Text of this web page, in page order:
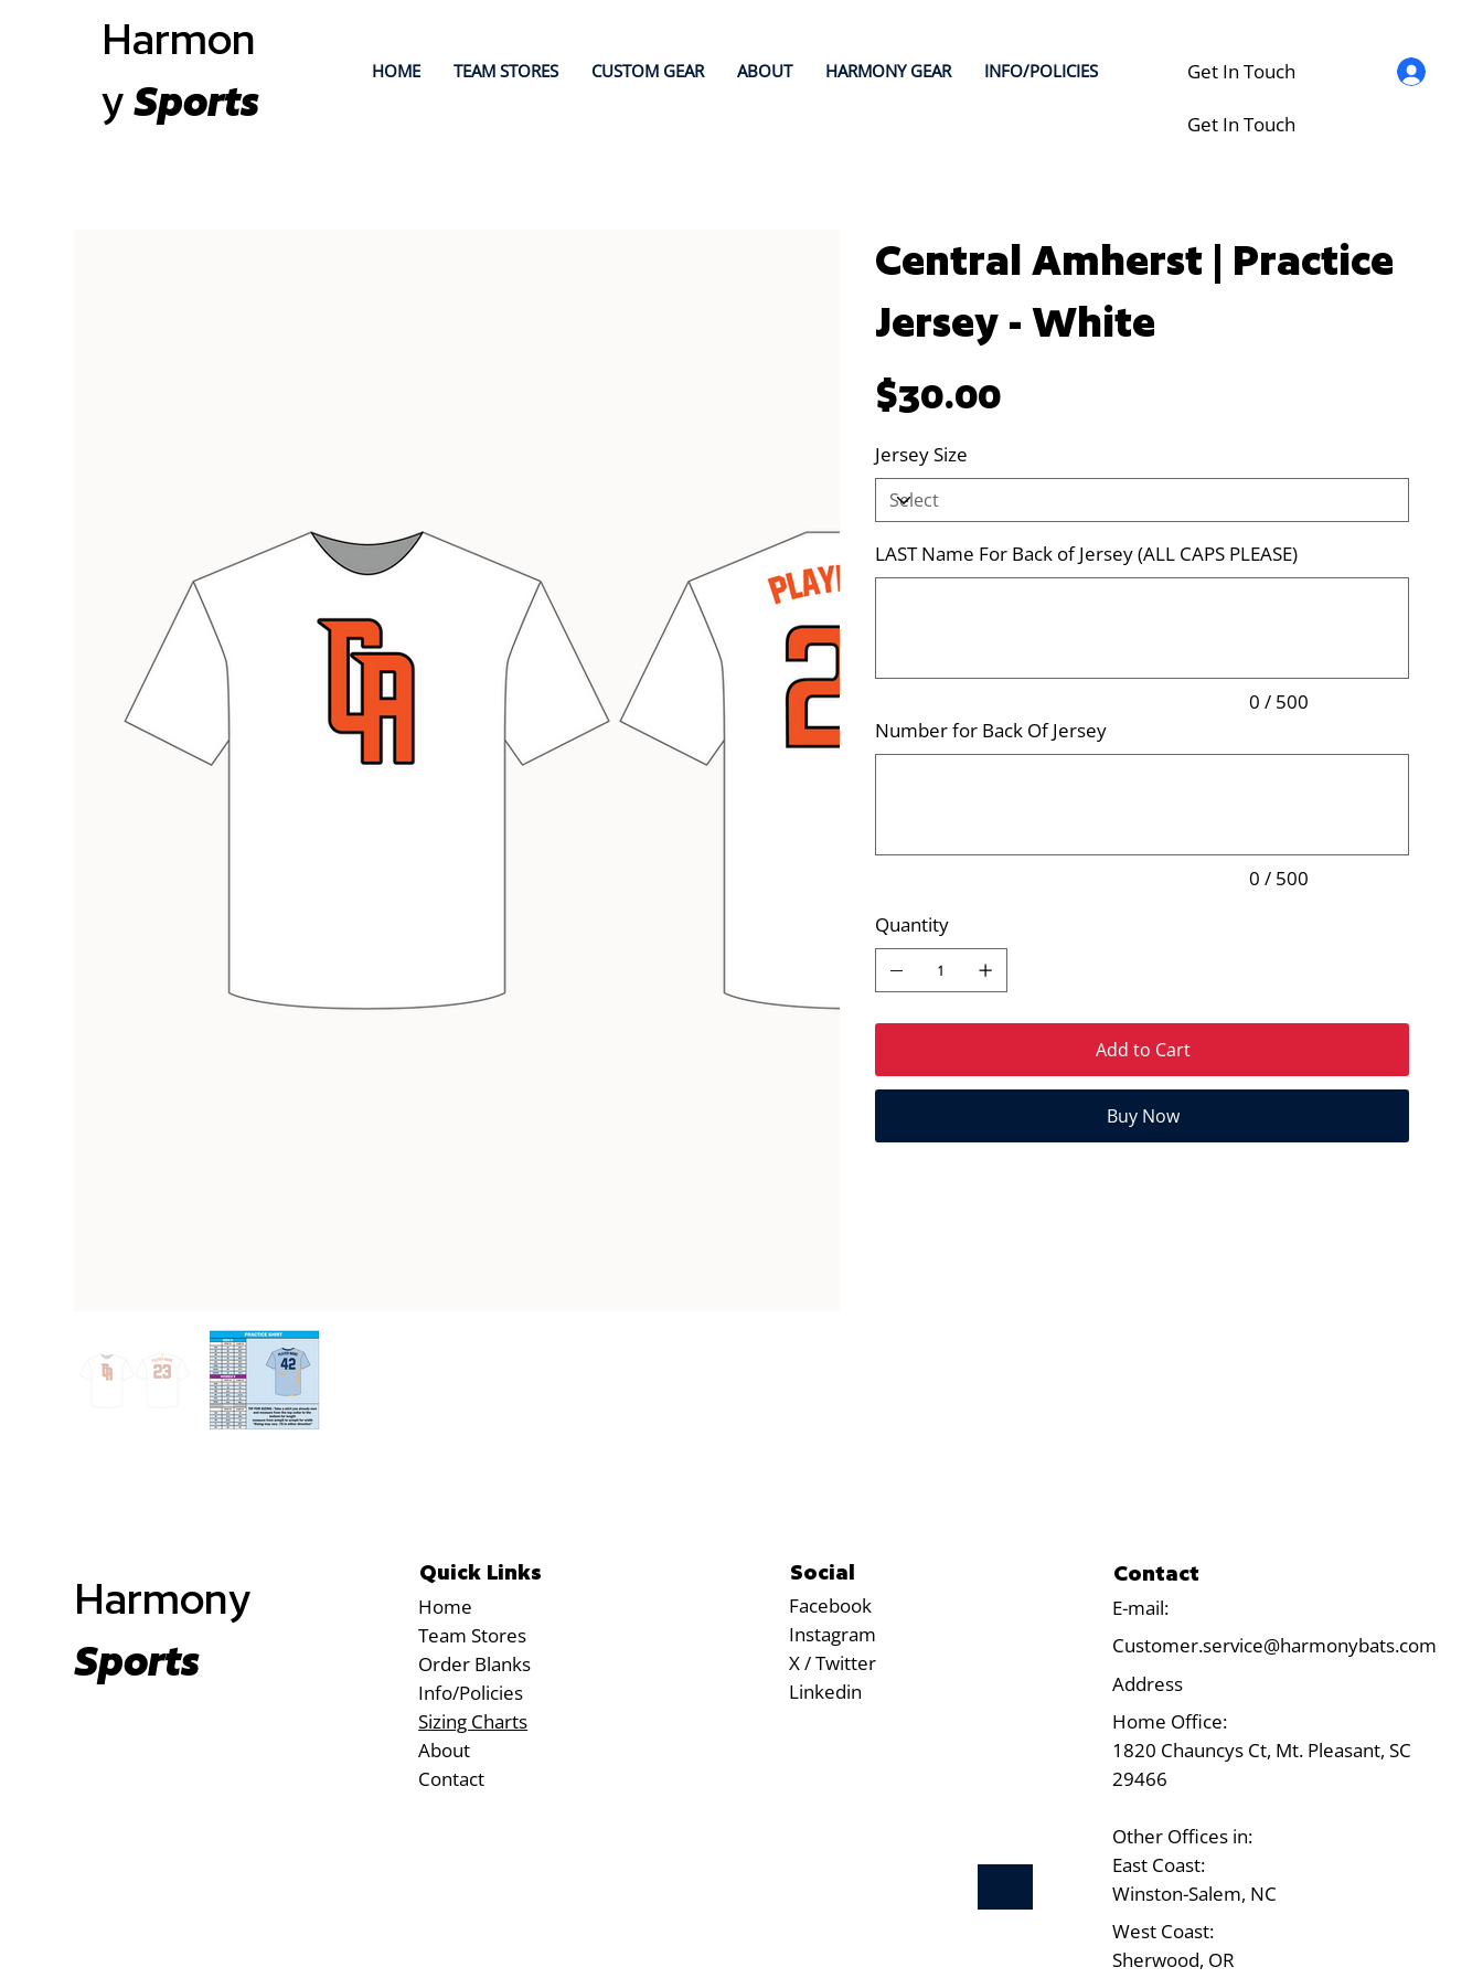
Harmon
y Sports
HOME TEAM STORES CUSTOM GEAR ABOUT HARMONY GEAR INFO/POLICIES Get In Touch
Get In Touch
Central Amherst | Practice
Jersey - White
$30.00
Jersey Size
LAST Name For Back of Jersey (ALL CAPS PLEASE)
0 / 500
Number for Back Of Jersey
0 / 500
Quantity
Add to Cart
Buy Now
Harmony
Sports
Quick Links
Home
Team Stores
Order Blanks
Info/Policies
Sizing Charts
About
Contact
Social
Facebook
Instagram
X / Twitter
Linkedin
Contact
E-mail:
Customer.service@harmonybats.com
Address
Home Office:
1820 Chauncys Ct, Mt. Pleasant, SC
29466
Other Offices in:
East Coast:
Winston-Salem, NC
West Coast:
Sherwood, OR